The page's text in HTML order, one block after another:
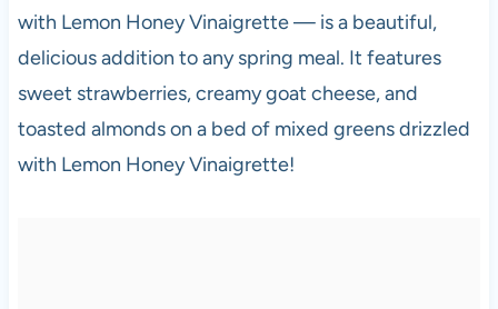
with Lemon Honey Vinaigrette — is a beautiful,
delicious addition to any spring meal. It features
sweet strawberries, creamy goat cheese, and
toasted almonds on a bed of mixed greens drizzled
with Lemon Honey Vinaigrette!